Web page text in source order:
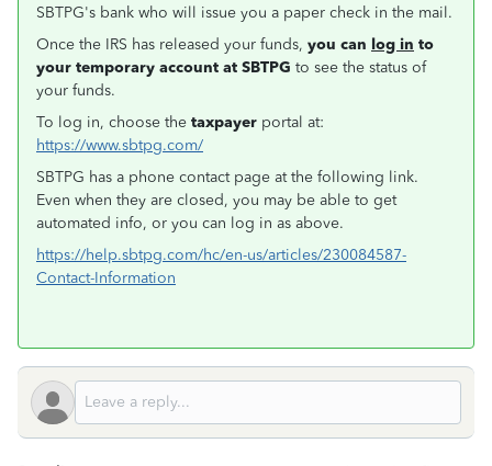
SBTPG's bank who will issue you a paper check in the mail.
Once the IRS has released your funds, you can log in to
your temporary account at SBTPG to see the status of
your funds.
To log in, choose the taxpayer portal at:
https://www.sbtpg.com/
SBTPG has a phone contact page at the following link.
Even when they are closed, you may be able to get
automated info, or you can log in as above.
https://help.sbtpg.com/hc/en-us/articles/230084587-
Contact-Information